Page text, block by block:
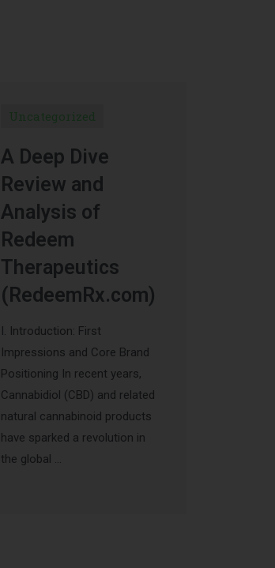
Uncategorized
A Deep Dive
Review and
Analysis of
Redeem
Therapeutics
(RedeemRx.com)
I. Introduction: First
Impressions and Core Brand
Positioning In recent years,
Cannabidiol (CBD) and related
natural cannabinoid products
have sparked a revolution in
the global …